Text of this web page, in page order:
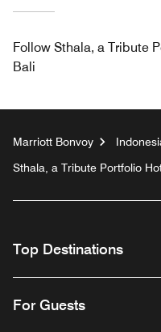
Follow Sthala, a Tribute
Bali
Marriott Bonvoy
Sthala, a Tribute Portfolio
Top Destinations
For Guests